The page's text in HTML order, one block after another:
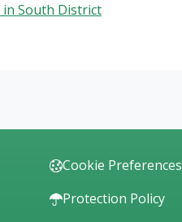
South District
Cookie Preferences
Protection Policy